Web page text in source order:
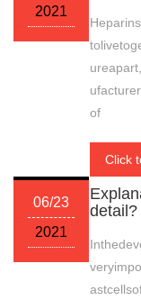
2021
of
Click
06/23
2021
detail?